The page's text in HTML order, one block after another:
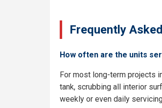
Frequently
How often are the units
For most long-term projects
tank, scrubbing all interior
weekly or even daily